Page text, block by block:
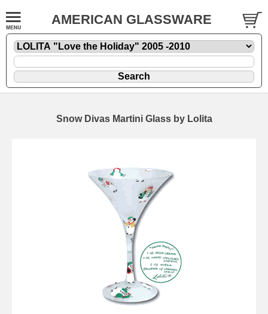
AMERICAN GLASSWARE
Snow Divas Martini Glass by Lolita